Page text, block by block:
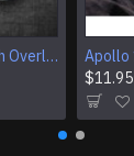
Ainz Ooal Gown patch Overlord anime embroidery Sorcerer King Iron-on patch Hook and loop Mga embroidered patch Halloween Skull gift
$11.95